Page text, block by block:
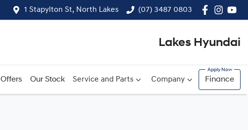
1 Stapylton St, North Lakes (07) 3487 0803
Lakes Hyundai
Offers Our Stock Service and Parts Company Finance